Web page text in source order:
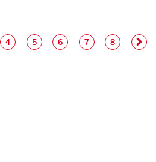
Pagination
Page
4 Page
5 Page
6 Page
7 Page
8